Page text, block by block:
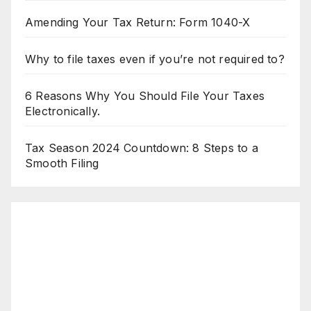
Amending Your Tax Return: Form 1040-X
Why to file taxes even if you’re not required to?
6 Reasons Why You Should File Your Taxes
Electronically.
Tax Season 2024 Countdown: 8 Steps to a
Smooth Filing